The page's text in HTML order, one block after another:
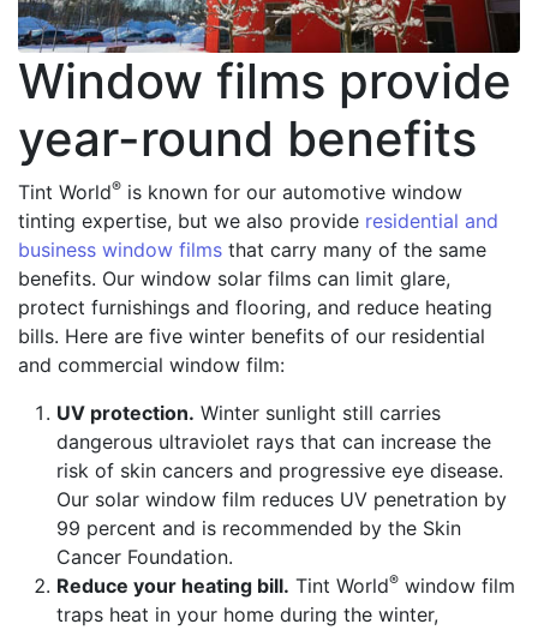
Window films provide
year-round benefits
Tint World® is known for our automotive window
tinting expertise, but we also provide residential and
business window films that carry many of the same
benefits. Our window solar films can limit glare,
protect furnishings and flooring, and reduce heating
bills. Here are five winter benefits of our residential
and commercial window film:
UV protection. Winter sunlight still carries
dangerous ultraviolet rays that can increase the
risk of skin cancers and progressive eye disease.
Our solar window film reduces UV penetration by
99 percent and is recommended by the Skin
Cancer Foundation.
Reduce your heating bill. Tint World® window film
traps heat in your home during the winter,